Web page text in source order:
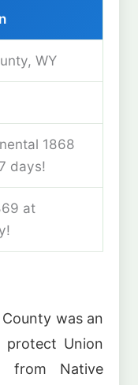
WY
1868
days!
at
was an
protect Union
from Native